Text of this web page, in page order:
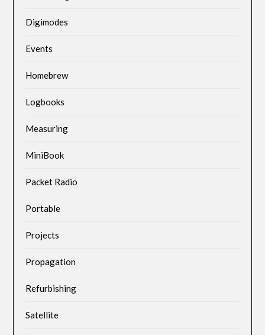
Digimodes
Events
Homebrew
Logbooks
Measuring
MiniBook
Packet Radio
Portable
Projects
Propagation
Refurbishing
Satellite